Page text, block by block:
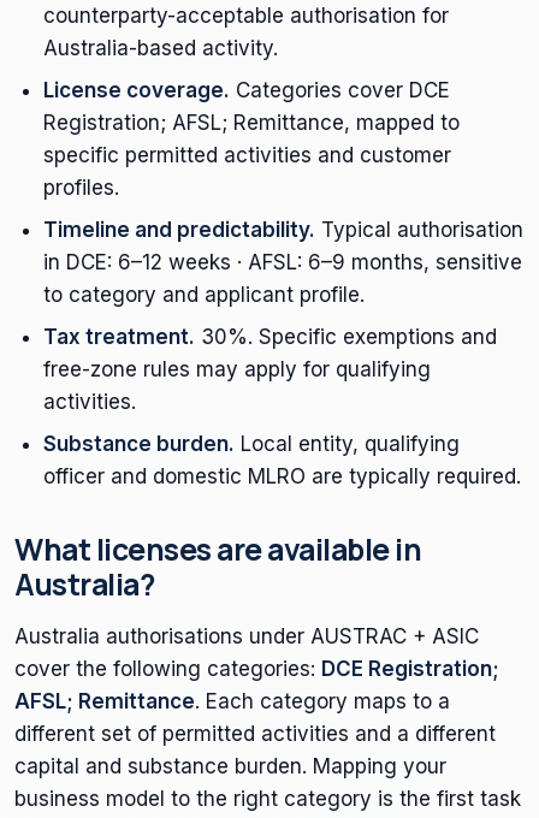
counterparty-acceptable authorisation for
Australia-based activity.
License coverage. Categories cover DCE
Registration; AFSL; Remittance, mapped to
specific permitted activities and customer
profiles.
Timeline and predictability. Typical authorisation
in DCE: 6–12 weeks · AFSL: 6–9 months, sensitive
to category and applicant profile.
Tax treatment. 30%. Specific exemptions and
free-zone rules may apply for qualifying
activities.
Substance burden. Local entity, qualifying
officer and domestic MLRO are typically required.
What licenses are available in
Australia?
Australia authorisations under AUSTRAC + ASIC
cover the following categories: DCE Registration;
AFSL; Remittance. Each category maps to a
different set of permitted activities and a different
capital and substance burden. Mapping your
business model to the right category is the first task